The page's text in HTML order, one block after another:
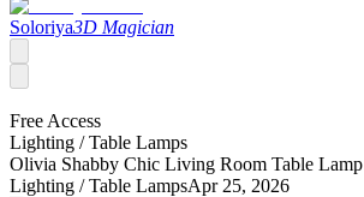
Soloriya3D Magician
Free Access
Lighting /Table Lamps
Olivia Shabby Chic Living Room Table Lamp
Lighting /Table LampsApr 25, 2026